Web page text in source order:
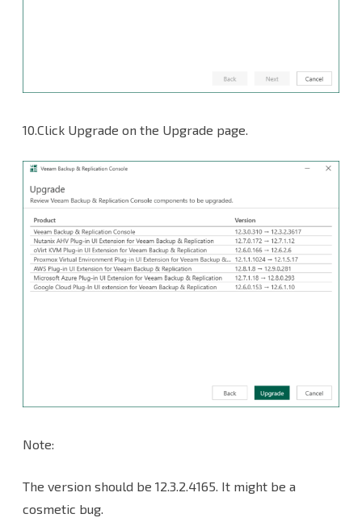
10.Click Upgrade on the Upgrade page.
Note:
The version should be 12.3.2.4165. It might be a
cosmetic bug.